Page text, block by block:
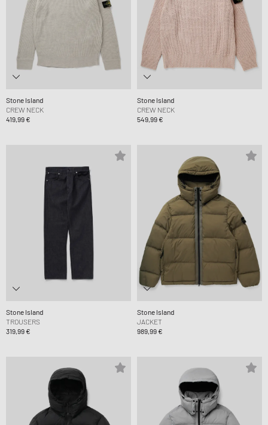
Stone Island
CREW NECK
419,99 €
Stone Island
CREW NECK
549,99 €
Stone Island
TROUSERS
319,99 €
Stone Island
JACKET
989,99 €